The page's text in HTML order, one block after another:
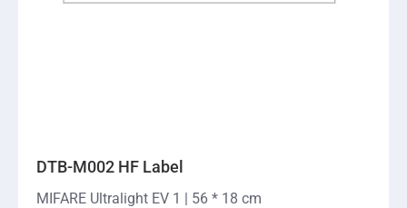
DTB-M002 HF Label
MIFARE Ultralight EV 1 | 56 * 18 cm